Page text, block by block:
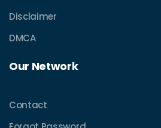
Disclaimer
DMCA
Our Network
Contact